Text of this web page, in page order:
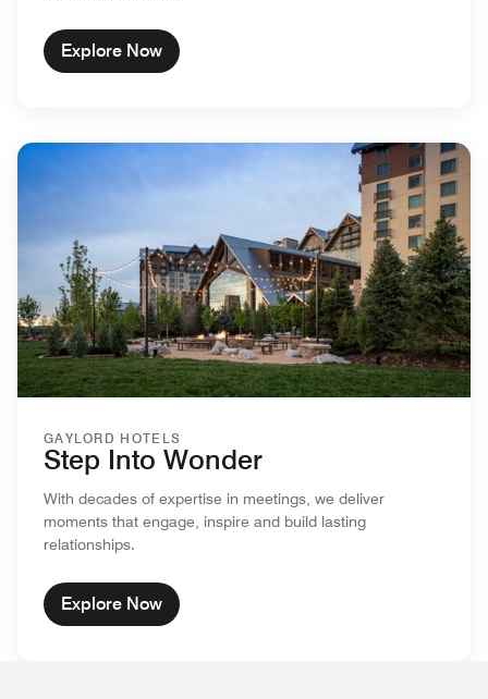
Explore Now
GAYLORD HOTELS
Step Into Wonder
With decades of expertise in meetings, we deliver
moments that engage, inspire and build lasting
relationships.
Explore Now